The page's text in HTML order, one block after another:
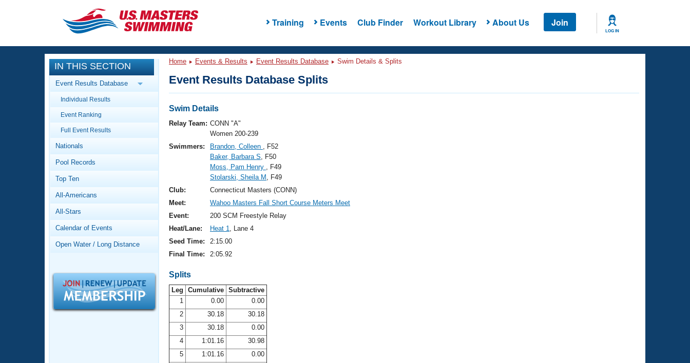
Training Events Club Finder Workout Library About Us Join
LOG IN
CLOSE
Training
Workout Library
Articles And Videos
Swimming 101
Video Stroke Analysis
Club Finder
Workout Tracking
SWIMMER Magazine
Events
Calendar Of Events
Virtual And Fitness Events
Results And Rankings
Records
Workout Library
About Us
What Is Masters Swimming?
Logo Merchandise
Open Water Central
IN THIS SECTION
Event Results Database
Individual Results
Event Ranking
Full Event Results
Nationals
Pool Records
Top Ten
All-Americans
All-Stars
Calendar of Events
Open Water / Long Distance
Home Events & Results Event Results Database Swim Details & Splits
Event Results Database Splits
Swim Details
Relay Team: CONN "A"
Women 200-239
Swimmers:
Brandon, Colleen , F52
Baker, Barbara S, F50
Moss, Pam Henry , F49
Stolarski, Sheila M , F49
Club:
Connecticut Masters (CONN)
Meet:
Wahoo Masters Fall Short Course Meters Meet
Event:
200 SCM Freestyle Relay
Heat/Lane:
Heat 1, Lane 4
Seed Time:
2:15.00
Final Time:
2:05.92
Splits
Leg Cumulative Subtractive
1
0.00
0.00
2
30.18
30.18
3
30.18
0.00
4
1:01.16
30.98
5
1:01.16
0.00